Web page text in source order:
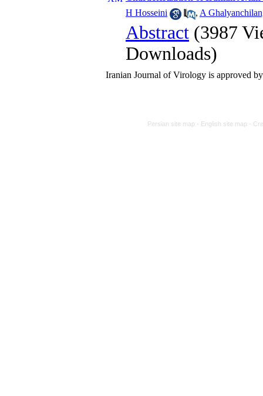
H Hosseini
, A
Abstract (3987
Downloads)
Iranian Journal of Virology is approved
Persian site map - English site map -